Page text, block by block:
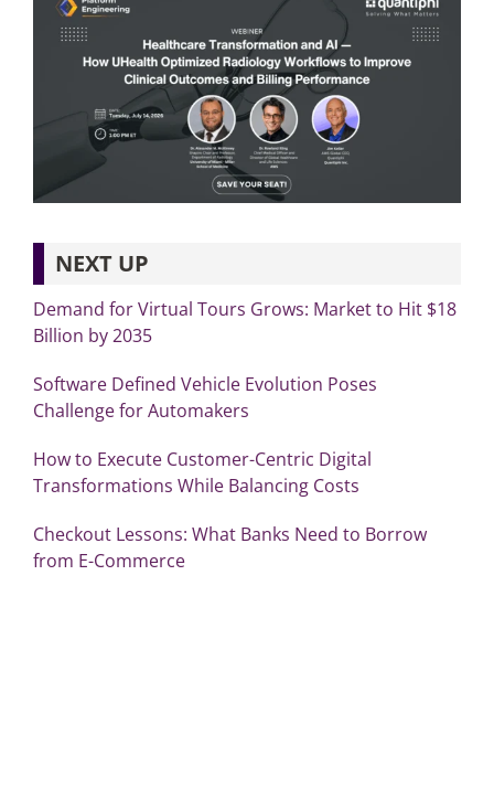
NEXT UP
Demand for Virtual Tours Grows: Market to Hit $18
Billion by 2035
Software Defined Vehicle Evolution Poses
Challenge for Automakers
How to Execute Customer-Centric Digital
Transformations While Balancing Costs
Checkout Lessons: What Banks Need to Borrow
from E-Commerce